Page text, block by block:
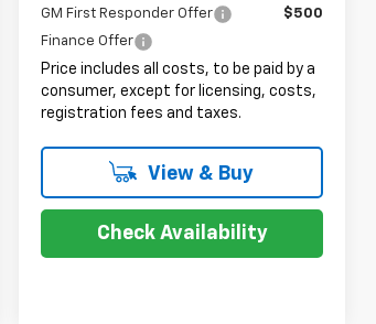
GM First Responder Offer
$500
Finance Offer
Price includes all costs, to be paid by a
consumer, except for licensing, costs,
registration fees and taxes.
View & Buy
Check Availability